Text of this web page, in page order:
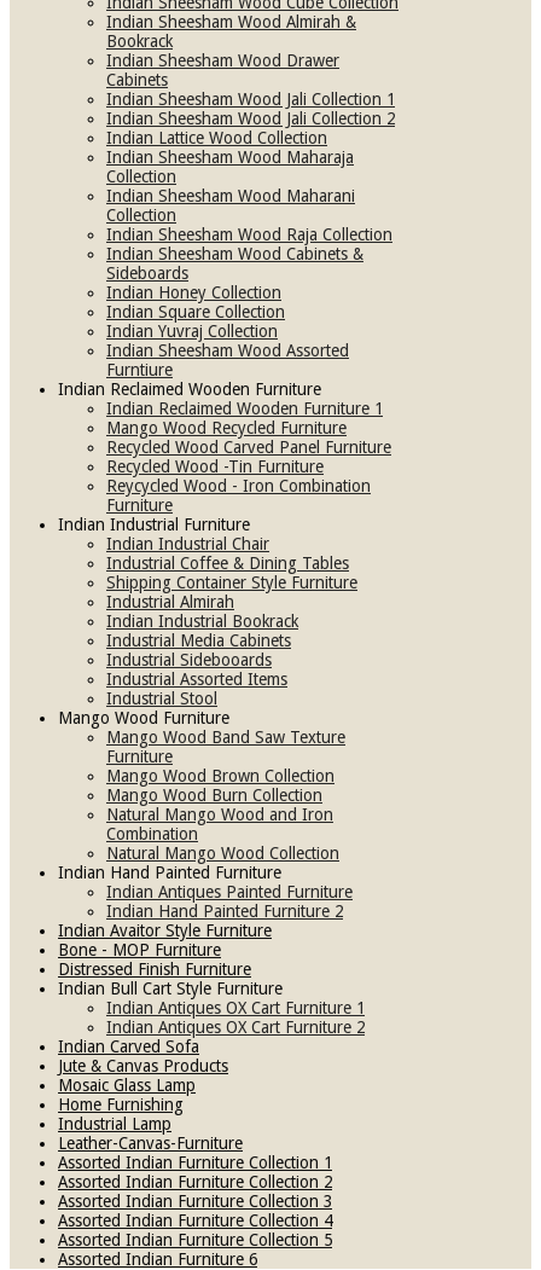
Indian Sheesham Wood Almirah &
Bookrack
Indian Sheesham Wood Drawer
Cabinets
Indian Sheesham Wood Jali Collection 1
Indian Sheesham Wood Jali Collection 2
Indian Lattice Wood Collection
Indian Sheesham Wood Maharaja
Collection
Indian Sheesham Wood Maharani
Collection
Indian Sheesham Wood Raja Collection
Indian Sheesham Wood Cabinets &
Sideboards
Indian Honey Collection
Indian Square Collection
Indian Yuvraj Collection
Indian Sheesham Wood Assorted
Furntiure
Indian Reclaimed Wooden Furniture
Indian Reclaimed Wooden Furniture 1
Mango Wood Recycled Furniture
Recycled Wood Carved Panel Furniture
Recycled Wood -Tin Furniture
Reycycled Wood - Iron Combination
Furniture
Indian Industrial Furniture
Indian Industrial Chair
Industrial Coffee & Dining Tables
Shipping Container Style Furniture
Industrial Almirah
Indian Industrial Bookrack
Industrial Media Cabinets
Industrial Sidebooards
Industrial Assorted Items
Industrial Stool
Mango Wood Furniture
Mango Wood Band Saw Texture
Furniture
Mango Wood Brown Collection
Mango Wood Burn Collection
Natural Mango Wood and Iron
Combination
Natural Mango Wood Collection
Indian Hand Painted Furniture
Indian Antiques Painted Furniture
Indian Hand Painted Furniture 2
Indian Avaitor Style Furniture
Bone - MOP Furniture
Distressed Finish Furniture
Indian Bull Cart Style Furniture
Indian Antiques OX Cart Furniture 1
Indian Antiques OX Cart Furniture 2
Indian Carved Sofa
Jute & Canvas Products
Mosaic Glass Lamp
Home Furnishing
Industrial Lamp
Leather-Canvas-Furniture
Assorted Indian Furniture Collection 1
Assorted Indian Furniture Collection 2
Assorted Indian Furniture Collection 3
Assorted Indian Furniture Collection 4
Assorted Indian Furniture Collection 5
Assorted Indian Furniture 6